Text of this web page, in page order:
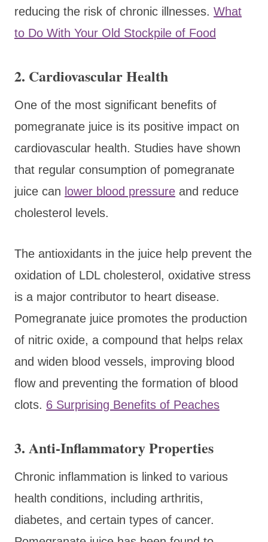
reducing the risk of chronic illnesses. What
to Do With Your Old Stockpile of Food
2. Cardiovascular Health
One of the most significant benefits of
pomegranate juice is its positive impact on
cardiovascular health. Studies have shown
that regular consumption of pomegranate
juice can lower blood pressure and reduce
cholesterol levels.
The antioxidants in the juice help prevent the
oxidation of LDL cholesterol, oxidative stress
is a major contributor to heart disease.
Pomegranate juice promotes the production
of nitric oxide, a compound that helps relax
and widen blood vessels, improving blood
flow and preventing the formation of blood
clots. 6 Surprising Benefits of Peaches
3. Anti-Inflammatory Properties
Chronic inflammation is linked to various
health conditions, including arthritis,
diabetes, and certain types of cancer.